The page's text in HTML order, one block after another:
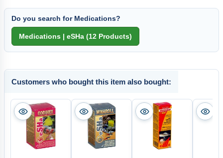
Do you search for Medications?
Customers who bought this item also bought: